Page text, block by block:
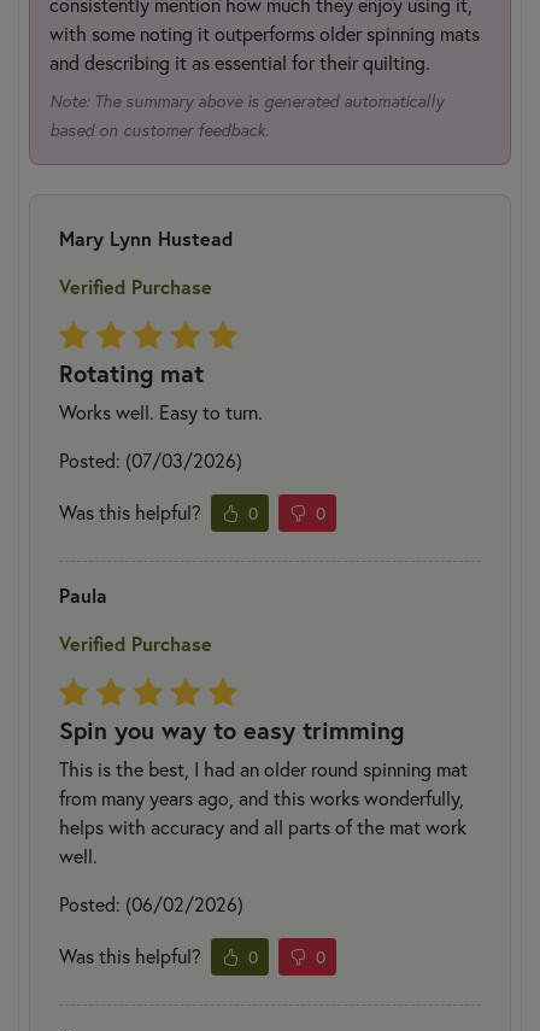
with some noting it outperforms older spinning mats
and describing it as essential for their quilting.
Note: The summary above is generated automatically
based on customer feedback.
Mary Lynn Hustead
Verified Purchase
Rotating mat
Works well. Easy to turn.
Posted: (07/03/2026)
Was this helpful? 0 0
Paula
Verified Purchase
Spin you way to easy trimming
This is the best, I had an older round spinning mat
from many years ago, and this works wonderfully,
helps with accuracy and all parts of the mat work
well.
Posted: (06/02/2026)
Was this helpful? 0 0